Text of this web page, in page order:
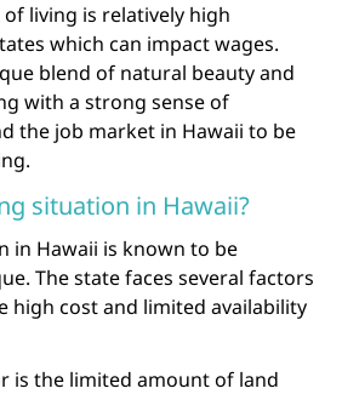
living is relatively high
which can impact wages.
blend of natural beauty and
with a strong sense of
the job market in Hawaii to be
situation in Hawaii?
in Hawaii is known to be
The state faces several factors
high cost and limited availability
is the limited amount of land